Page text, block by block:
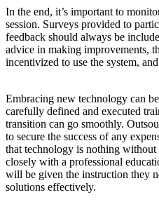
In the end, it’s important to
session. Surveys provided to
feedback should always be
advice in making improvements,
incentivized to use the system,
Embracing new technology can
carefully defined and executed
transition can go smoothly.
to secure the success of any
that technology is nothing
closely with a professional
will be given the instruction they
solutions effectively.